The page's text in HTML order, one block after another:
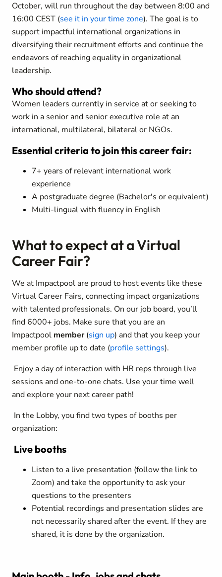
October, will run throughout the day between 8:00 and
16:00 CEST (see it in your time zone). The goal is to
support impactful international organizations in
diversifying their recruitment efforts and continue the
endeavors of reaching equality in organizational
leadership.
Who should attend?
Women leaders currently in service at or seeking to
work in a senior and senior executive role at an
international, multilateral, bilateral or NGOs.
Essential criteria to join this career fair:
7+ years of relevant international work
experience
A postgraduate degree (Bachelor's or equivalent)
Multi-lingual with fluency in English
What to expect at a Virtual
Career Fair?
We at Impactpool are proud to host events like these
Virtual Career Fairs, connecting impact organizations
with talented professionals. On our job board, you’ll
find 6000+ jobs. Make sure that you are an
Impactpool member(sign up) and that you keep your
member profile up to date (profile settings).
Enjoy a day of interaction with HR reps through live
sessions and one-to-one chats. Use your time well
and explore your next career path!
In the Lobby, you find two types of booths per
organization:
Live booths
Listen to a live presentation (follow the link to
Zoom) and take the opportunity to ask your
questions to the presenters
Potential recordings and presentation slides are
not necessarily shared after the event. If they are
shared, it is done by the organization.